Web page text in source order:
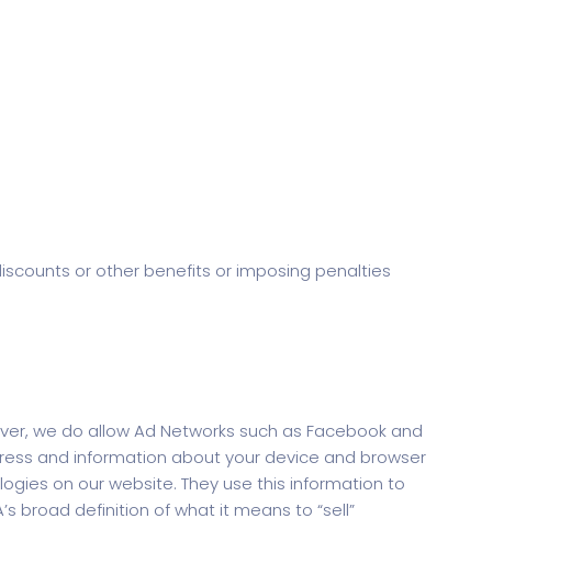
or other benefits or imposing penalties
we do allow Ad Networks such as Facebook and
and information about your device and browser
on our website. They use this information to
broad definition of what it means to “sell”